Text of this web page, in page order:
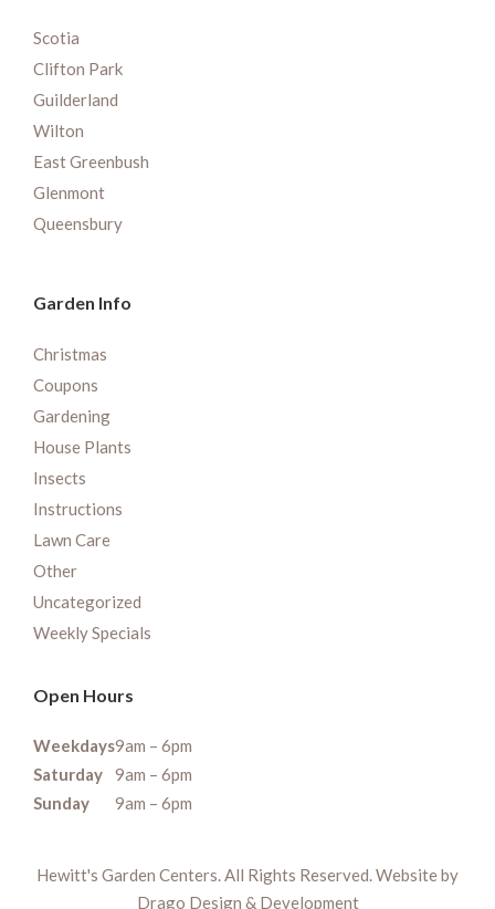
Scotia
Clifton Park
Guilderland
Wilton
East Greenbush
Glenmont
Queensbury
Garden Info
Christmas
Coupons
Gardening
House Plants
Insects
Instructions
Lawn Care
Other
Uncategorized
Weekly Specials
Open Hours
Weekdays9am – 6pm
Saturday
9am – 6pm
Sunday
9am – 6pm
Hewitt's Garden Centers. All Rights Reserved. Website by
Drago Design & Development